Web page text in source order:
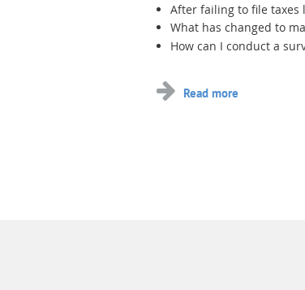
After failing to file taxes
What has changed to
How can I conduct a